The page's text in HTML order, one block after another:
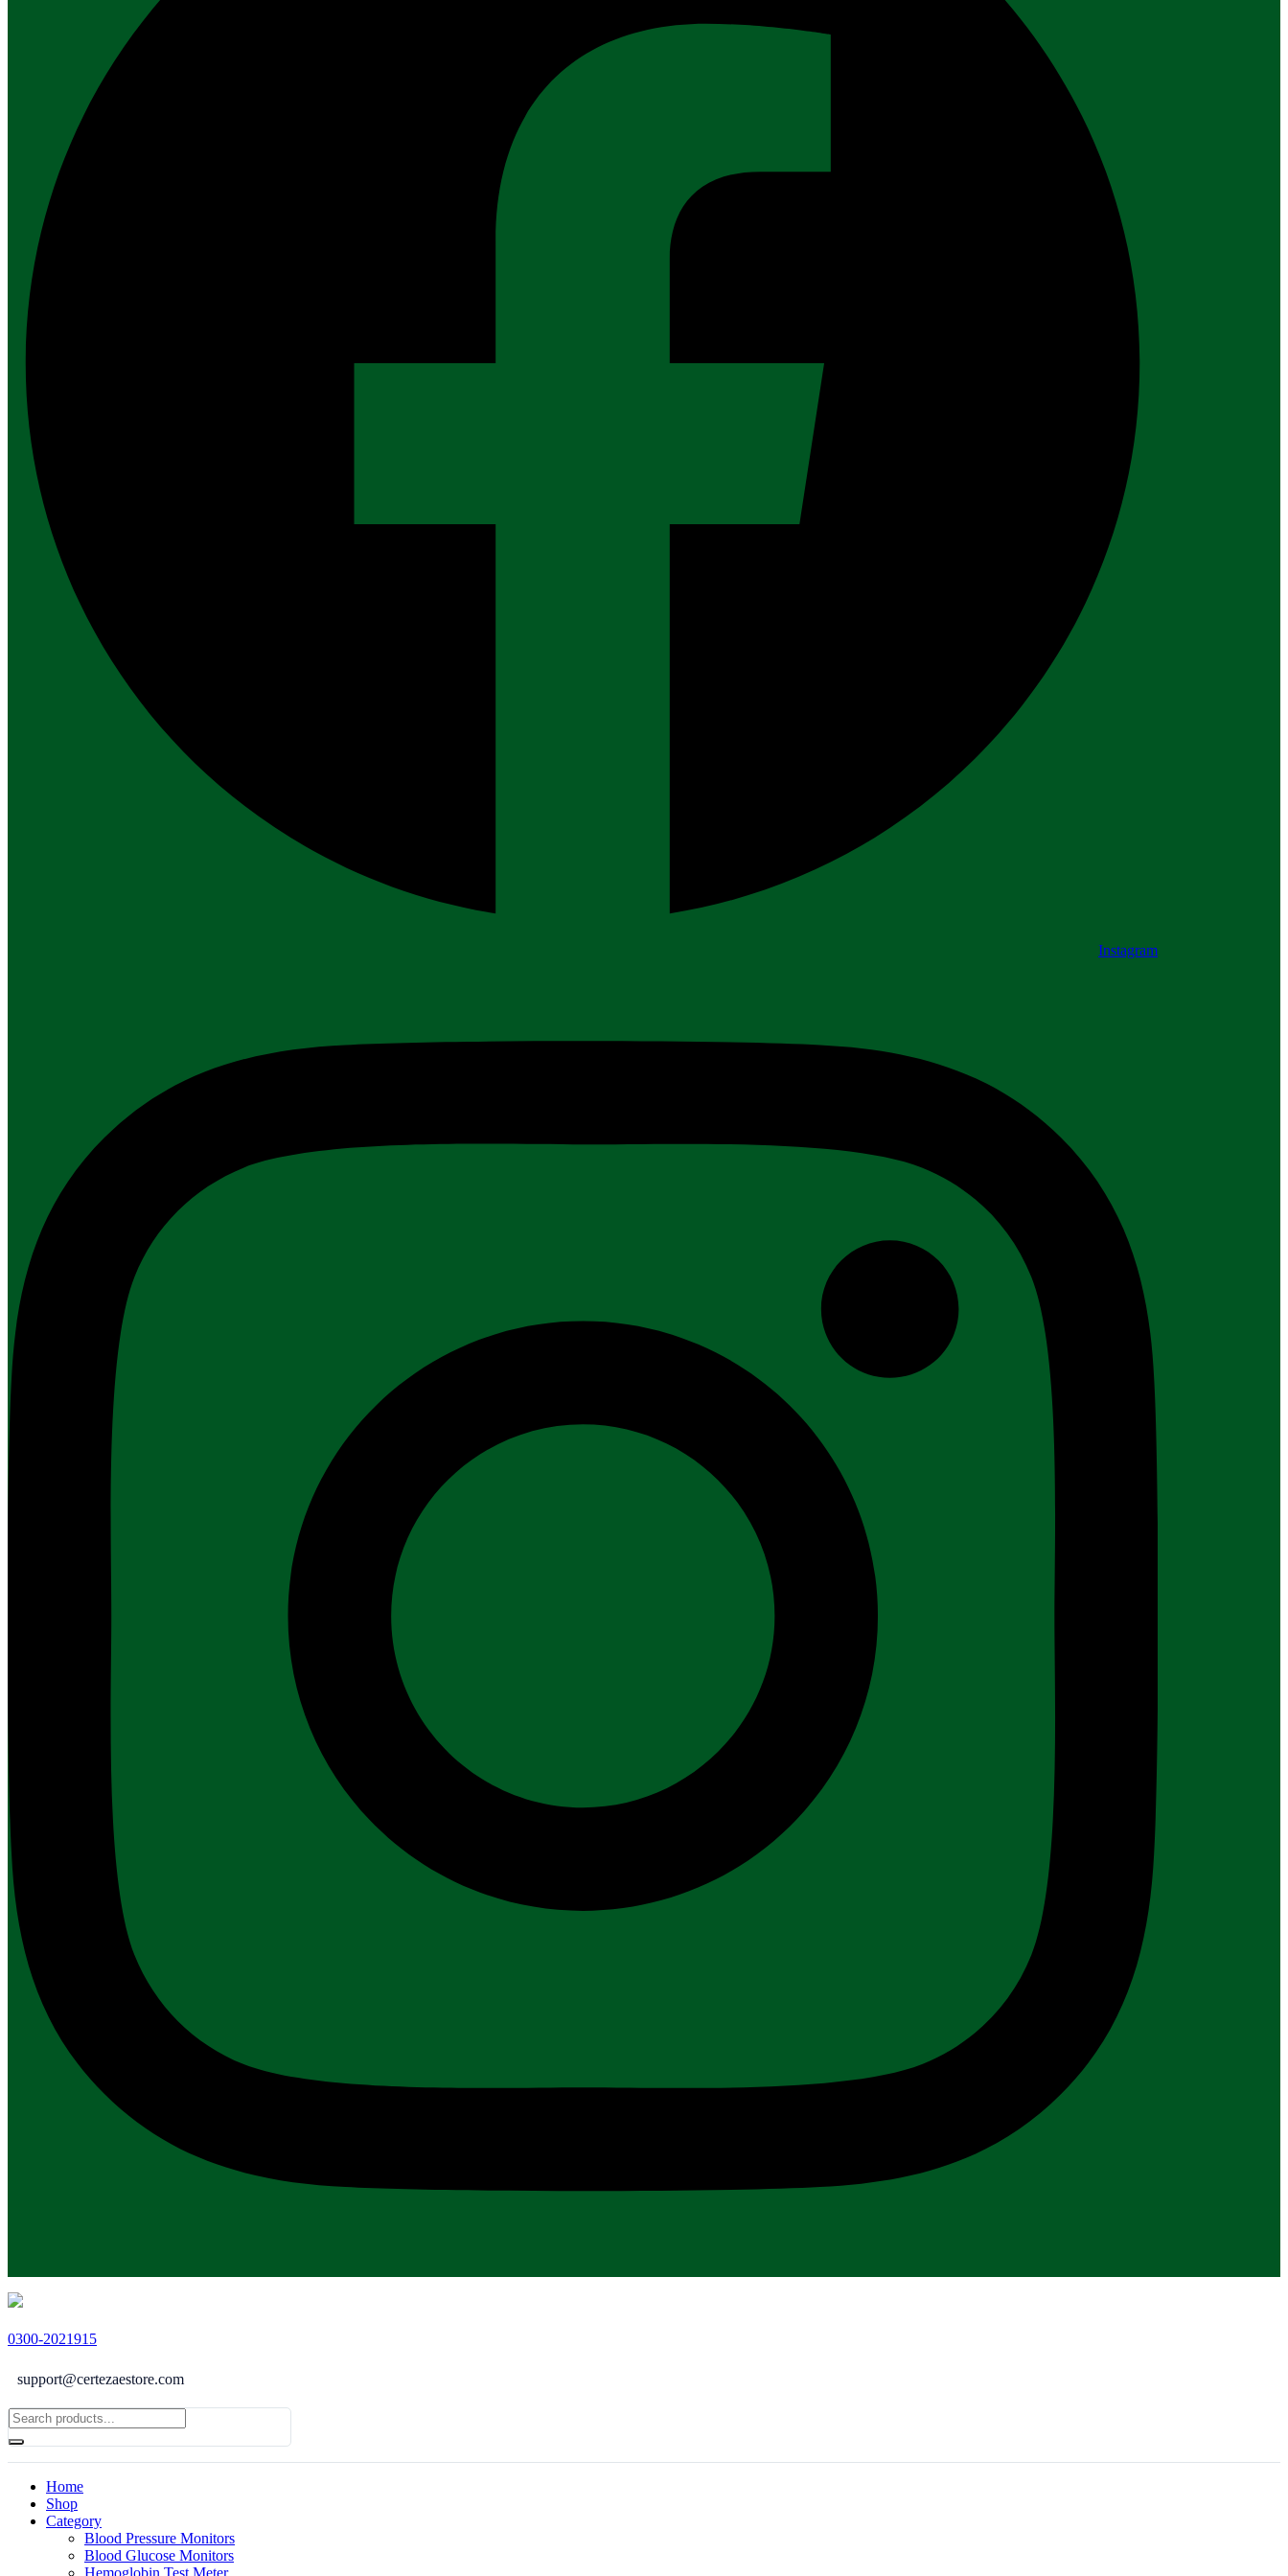
Instagram
0300-2021915
support@certezaestore.com
Home
Shop
Category
Blood Pressure Monitors
Blood Glucose Monitors